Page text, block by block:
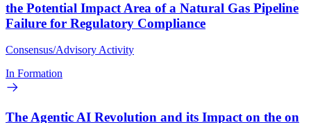
the Potential Impact Area of a Natural Gas Pipeline
Failure for Regulatory Compliance
Consensus/Advisory Activity
In Formation
The Agentic AI Revolution and its Impact on the on